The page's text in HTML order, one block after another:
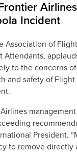
Incident
Association of
Attendants,
to the concerns
and safety of
President.
to remove